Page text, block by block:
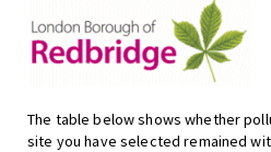
The table below shows whether
site you have selected remained